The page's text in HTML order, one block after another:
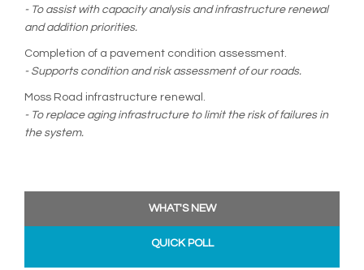
- To assist with capacity analysis and infrastructure renewal
and addition priorities.
Completion of a pavement condition assessment.
- Supports condition and risk assessment of our roads.
Moss Road infrastructure renewal.
- To replace aging infrastructure to limit the risk of failures in
the system.
WHAT'S NEW
QUICK POLL